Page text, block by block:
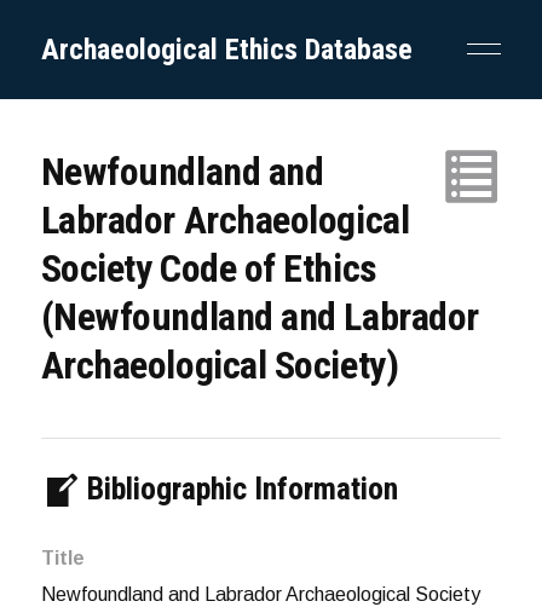
Archaeological Ethics Database
Newfoundland and
Labrador Archaeological
Society Code of Ethics
(Newfoundland and Labrador
Archaeological Society)
Bibliographic Information
Title
Newfoundland and Labrador Archaeological Society